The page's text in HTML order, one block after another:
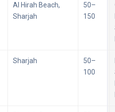
Al Hirah Beach,
Sharjah
50–
150
Sharjah
50–
100